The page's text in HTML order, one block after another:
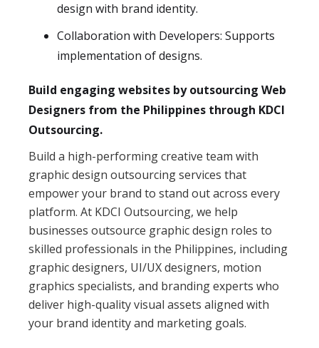
design with brand identity.
Collaboration with Developers: Supports
implementation of designs.
Build engaging websites by outsourcing Web
Designers from the Philippines through KDCI
Outsourcing.
Build a high-performing creative team with
graphic design outsourcing services that
empower your brand to stand out across every
platform. At KDCI Outsourcing, we help
businesses outsource graphic design roles to
skilled professionals in the Philippines, including
graphic designers, UI/UX designers, motion
graphics specialists, and branding experts who
deliver high-quality visual assets aligned with
your brand identity and marketing goals.